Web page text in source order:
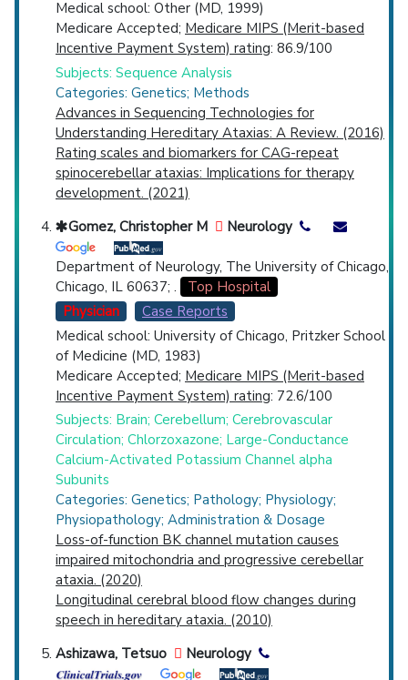
Medical school: Other (MD, 1999)
Medicare Accepted; Medicare MIPS (Merit-based
Incentive Payment System) rating: 86.9/100
Subjects: Sequence Analysis
Categories: Genetics; Methods
Advances in Sequencing Technologies for
Understanding Hereditary Ataxias: A Review. (2016)
Rating scales and biomarkers for CAG-repeat
spinocerebellar ataxias: Implications for therapy
development. (2021)
Gomez, Christopher M
Neurology
Department of Neurology, The University of Chicago,
Chicago, IL 60637; .
Top Hospital
Physician
Case Reports
Medical school: University of Chicago, Pritzker School
of Medicine (MD, 1983)
Medicare Accepted; Medicare MIPS (Merit-based
Incentive Payment System) rating: 72.6/100
Subjects: Brain; Cerebellum; Cerebrovascular
Circulation; Chlorzoxazone; Large-Conductance
Calcium-Activated Potassium Channel alpha
Subunits
Categories: Genetics; Pathology; Physiology;
Physiopathology; Administration & Dosage
Loss-of-function BK channel mutation causes
impaired mitochondria and progressive cerebellar
ataxia. (2020)
Longitudinal cerebral blood flow changes during
speech in hereditary ataxia. (2010)
Ashizawa, Tetsuo
Neurology